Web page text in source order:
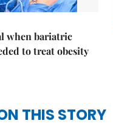
when bariatric
to treat obesity
ON THIS STORY